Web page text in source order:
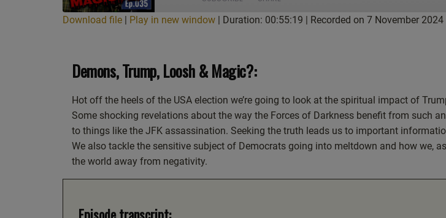
Spotify
RSS FEED
Download file | Play in new window | Duration: 00:55:19 | Recorded on 7 November 2024
Demons, Trump, Loosh & Magic?:
Hot off the heels of the USA election we’re going to look at the spiritual impact of
Some shocking revelations about the way the Forces of Darkness benefit from such
to things like the JFK assassination. Seeking the truth leads us to important
We also tackle the sensitive subject of Democrats going into meltdown and how we,
the world away from negativity.